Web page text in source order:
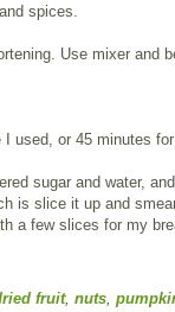
spices.
Use mixer and
used, or 45 minutes
sugar and water,
is slice it up and
a few slices for my
fruit, nuts,